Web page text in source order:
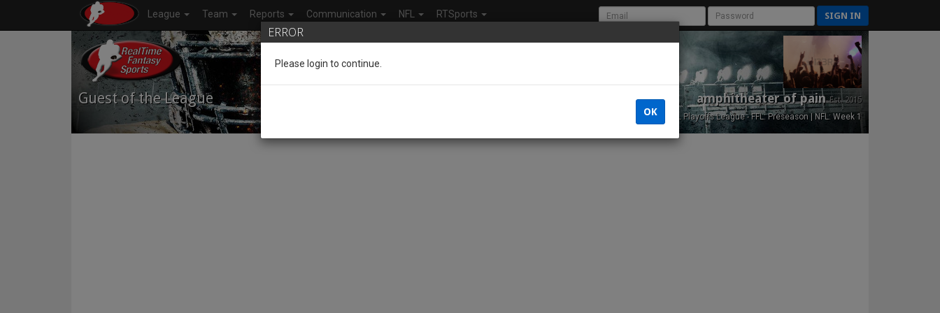
League Team Reports Communication NFL RTSports SIGN IN
Guest of the League amphitheater of painEst. 2015
NFL Playoffs League - FFL: Preseason | NFL: Week 1
ERROR
Please login to continue.
OK